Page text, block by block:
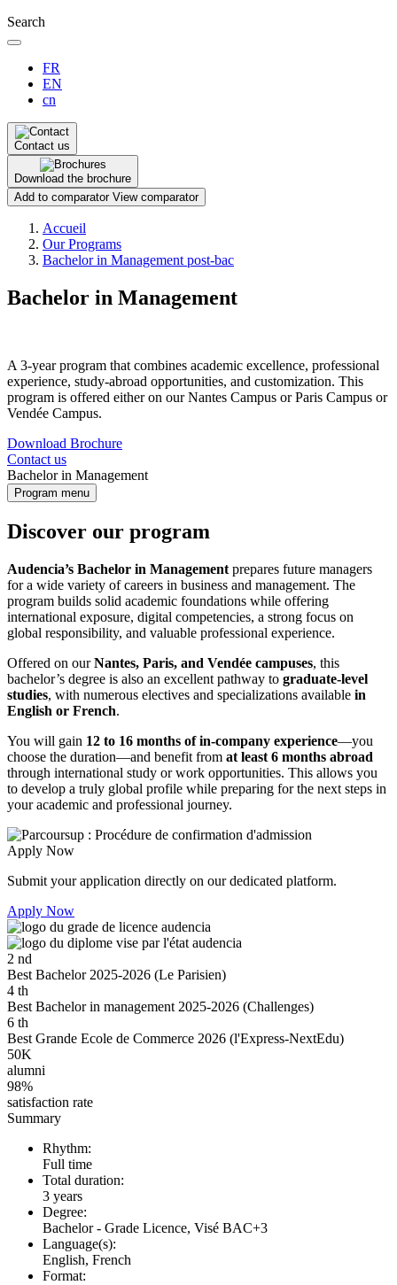
Search
FR
EN
cn
Contact us
Download the brochure
Add to comparator View comparator
Breadcrumb
Accueil
Our Programs
Bachelor in Management post-bac
Bachelor in Management
A 3-year program that combines academic excellence, professional
experience, study-abroad opportunities, and customization. This
program is offered either on our Nantes Campus or Paris Campus or
Vendée Campus.
Download Brochure
Contact us
Bachelor in Management
Program menu
Discover our program
Audencia’s Bachelor in Management prepares future managers
for a wide variety of careers in business and management. The
program builds solid academic foundations while offering
international exposure, digital competencies, a strong focus on
global responsibility, and valuable professional experience.
Offered on ourNantes, Paris, and Vendée campuses, this
bachelor’s degree is also an excellent pathway to graduate-level
studies, with numerous electives and specializations available in
English or French.
You will gain 12 to 16 months of in-company experience—you
choose the duration—and benefit from at least 6 months abroad
through international study or work opportunities. This allows you
to develop a truly global profile while preparing for the next steps in
your academic and professional journey.
Apply Now
Submit your application directly on our dedicated platform.
Apply Now
2 nd
Best Bachelor 2025-2026 (Le Parisien)
4 th
Best Bachelor in management 2025-2026 (Challenges)
6 th
Best Grande Ecole de Commerce 2026 (l'Express-NextEdu)
50K
alumni
98%
satisfaction rate
Summary
Rhythm:
Full time
Total duration:
3 years
Degree:
Bachelor - Grade Licence, Visé BAC+3
Language(s):
English, French
Format: